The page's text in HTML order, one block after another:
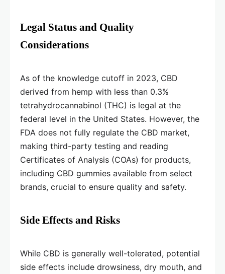
Legal Status and Quality
Considerations
As of the knowledge cutoff in 2023, CBD
derived from hemp with less than 0.3%
tetrahydrocannabinol (THC) is legal at the
federal level in the United States. However, the
FDA does not fully regulate the CBD market,
making third-party testing and reading
Certificates of Analysis (COAs) for products,
including CBD gummies available from select
brands, crucial to ensure quality and safety.
Side Effects and Risks
While CBD is generally well-tolerated, potential
side effects include drowsiness, dry mouth, and